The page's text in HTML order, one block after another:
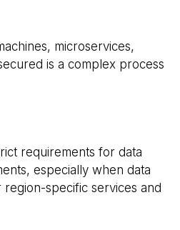
microservices,
is a complex process
requirements for data
especially when data
specific services and